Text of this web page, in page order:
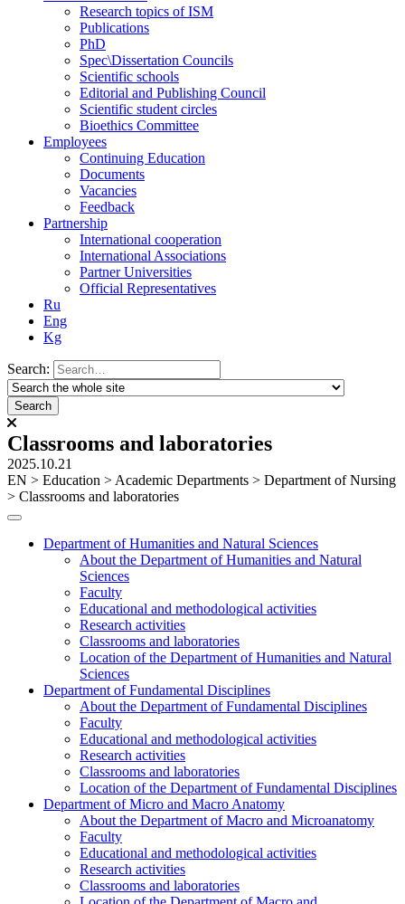
Research topics of ISM
Publications
PhD
Spec\Dissertation Councils
Scientific schools
Editorial and Publishing Council
Scientific student circles
Bioethics Committee
Employees
Continuing Education
Documents
Vacancies
Feedback
Partnership
International cooperation
International Associations
Partner Universities
Official Representatives
Ru
Eng
Kg
Search:
Classrooms and laboratories
2025.10.21
ЕN > Education > Academic Departments > Department of Nursing
> Classrooms and laboratories
Department of Humanities and Natural Sciences
About the Department of Humanities and Natural
Sciences
Faculty
Educational and methodological activities
Research activities
Classrooms and laboratories
Location of the Department of Humanities and Natural
Sciences
Department of Fundamental Disciplines
About the Department of Fundamental Disciplines
Faculty
Educational and methodological activities
Research activities
Classrooms and laboratories
Location of the Department of Fundamental Disciplines
Department of Micro and Macro Anatomy
About the Department of Macro and Microanatomy
Faculty
Educational and methodological activities
Research activities
Classrooms and laboratories